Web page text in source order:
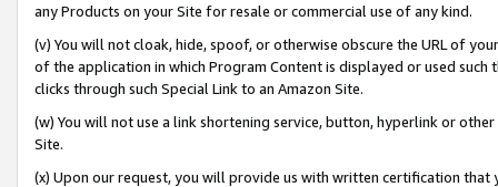
any Products on your Site for resale or commercial use of any kind.
(v) You will not cloak, hide, spoof, or otherwise obscure the URL of
of the application in which Program Content is displayed or used
clicks through such Special Link to an Amazon Site.
(w) You will not use a link shortening service, button, hyperlink or
Site.
(x) Upon our request, you will provide us with written certification